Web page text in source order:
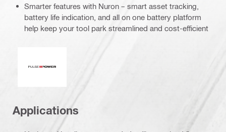
Smarter features with Nuron – smart asset tracking,
battery life indication, and all on one battery platform
help keep your tool park streamlined and cost-efficient
Applications